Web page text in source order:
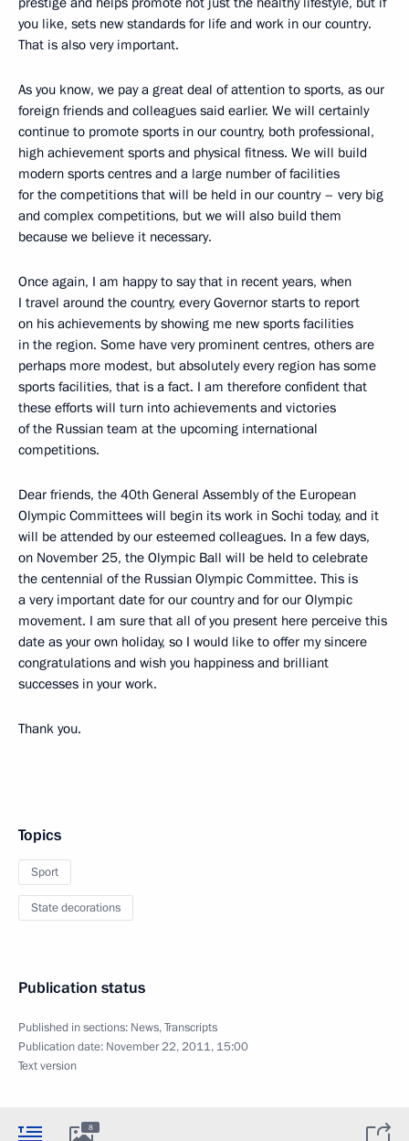
you like, sets new standards for life and work in our country.
That is also very important.
As you know, we pay a great deal of attention to sports, as our
foreign friends and colleagues said earlier. We will certainly
continue to promote sports in our country, both professional,
high achievement sports and physical fitness. We will build
modern sports centres and a large number of facilities
for the competitions that will be held in our country – very big
and complex competitions, but we will also build them
because we believe it necessary.
Once again, I am happy to say that in recent years, when
I travel around the country, every Governor starts to report
on his achievements by showing me new sports facilities
in the region. Some have very prominent centres, others are
perhaps more modest, but absolutely every region has some
sports facilities, that is a fact. I am therefore confident that
these efforts will turn into achievements and victories
of the Russian team at the upcoming international
competitions.
Dear friends, the 40th General Assembly of the European
Olympic Committees will begin its work in Sochi today, and it
will be attended by our esteemed colleagues. In a few days,
on November 25, the Olympic Ball will be held to celebrate
the centennial of the Russian Olympic Committee. This is
a very important date for our country and for our Olympic
movement. I am sure that all of you present here perceive this
date as your own holiday, so I would like to offer my sincere
congratulations and wish you happiness and brilliant
successes in your work.
Thank you.
Topics
Sport
State decorations
Publication status
Published in sections: News,Transcripts
Publication date: November 22, 2011, 15:00
Text version
8